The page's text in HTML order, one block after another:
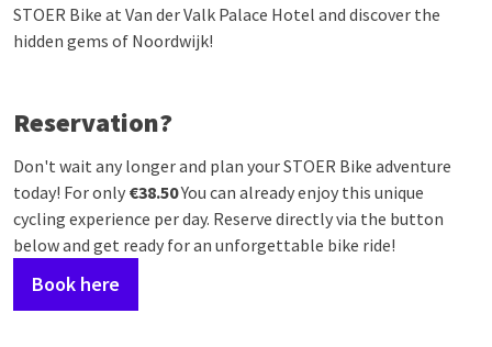
STOER Bike at Van der Valk Palace Hotel and discover the
hidden gems of Noordwijk!
Reservation?
Don't wait any longer and plan your STOER Bike adventure
today! For only €38.50You can already enjoy this unique
cycling experience per day. Reserve directly via the button
below and get ready for an unforgettable bike ride!
Book here